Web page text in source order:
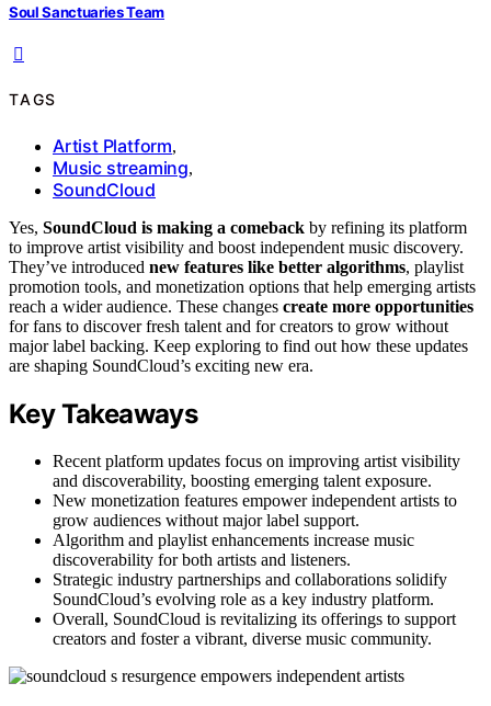
Soul Sanctuaries Team
TAGS
Artist Platform,
Music streaming,
SoundCloud
Yes, SoundCloud is making a comeback by refining its platform
to improve artist visibility and boost independent music discovery.
They’ve introduced new features like better algorithms, playlist
promotion tools, and monetization options that help emerging artists
reach a wider audience. These changes create more opportunities
for fans to discover fresh talent and for creators to grow without
major label backing. Keep exploring to find out how these updates
are shaping SoundCloud’s exciting new era.
Key Takeaways
Recent platform updates focus on improving artist visibility
and discoverability, boosting emerging talent exposure.
New monetization features empower independent artists to
grow audiences without major label support.
Algorithm and playlist enhancements increase music
discoverability for both artists and listeners.
Strategic industry partnerships and collaborations solidify
SoundCloud’s evolving role as a key industry platform.
Overall, SoundCloud is revitalizing its offerings to support
creators and foster a vibrant, diverse music community.